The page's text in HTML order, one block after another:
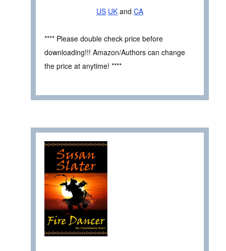
US UK and CA
**** Please double check price before
downloading!!! Amazon/Authors can change
the price at anytime! ****